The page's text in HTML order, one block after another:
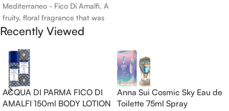
Mediterraneo - Fico Di Amalfi. A
fruity, floral fragrance that was
launched in 2006. The scent
opens with top notes of
Bergamot, Lemon and
Grapefruit, middle notes are
Pink Pepper, Jasmine Petals and
Fig Nectar. Base notes are Fig
wood, Cedar-wood and
Blossom and Iris; base notes are
Brown sugar, White Woods and
Amber.
Recently Viewed
ACQUA DI PARMA FICO DI
AMALFI 150ml BODY LOTION
Anna Sui Cosmic Sky Eau de
Toilette 75ml Spray